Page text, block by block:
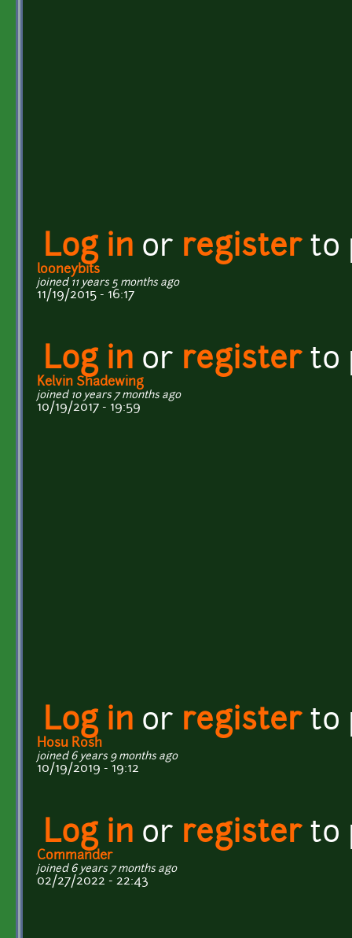
Log in or registerto
looneybits
joined 11 years 5 months ago
11/19/2015 - 16:17
Log in or registerto
Kelvin Shadewing
joined 10 years 7 months ago
10/19/2017 - 19:59
Log in or registerto
Hosu Rosh
joined 6 years 9 months ago
10/19/2019 - 19:12
Log in or registerto
Commander
joined 6 years 7 months ago
02/27/2022 - 22:43